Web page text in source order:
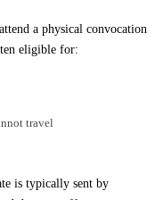
a physical convocation
eligible for:
travel
is typically sent by